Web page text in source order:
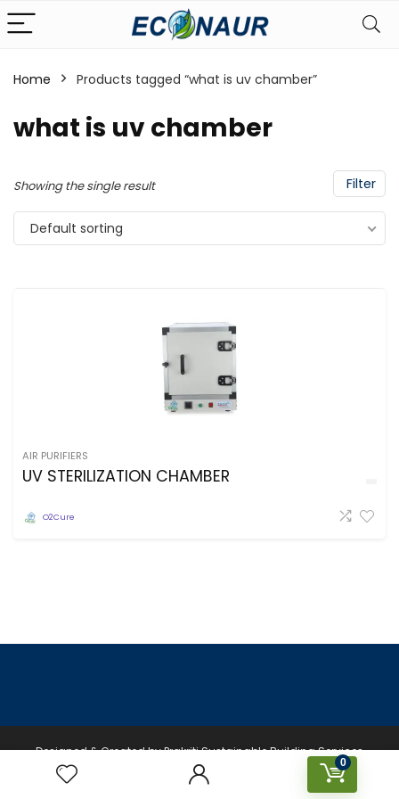
0
Home Products tagged “what is uv chamber”
what is uv chamber
Filter
Showing the single result
Default sorting
AIR PURIFIERS
UV STERILIZATION CHAMBER
O2Cure
Designed & Created by Prakriti Sustainable Building Services
Private Limited © 2026